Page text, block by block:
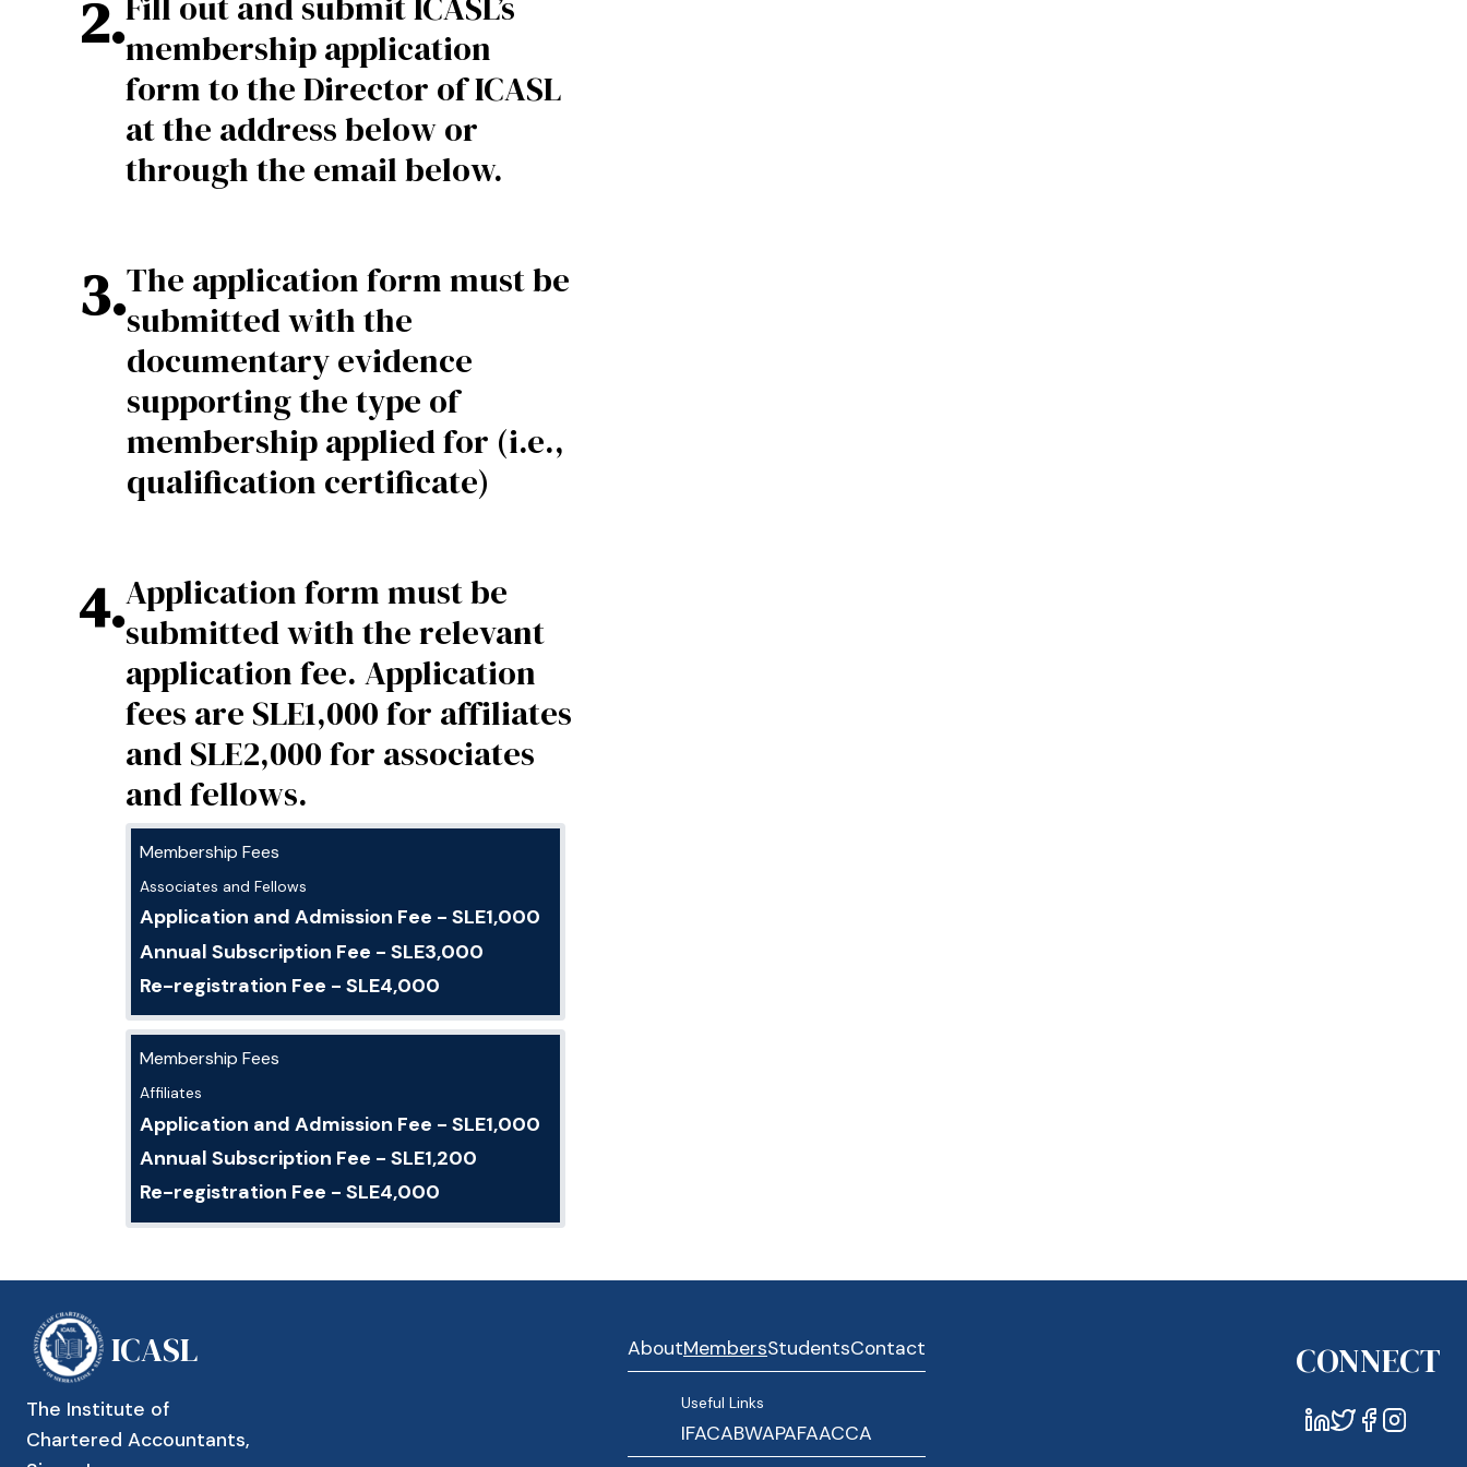
2.membership application
form to the Director of ICASL
at the address below or
through the email below.
3.The application form must be
submitted with the
documentary evidence
supporting the type of
membership applied for (i.e.,
qualification certificate)
4.Application form must be
submitted with the relevant
application fee. Application
fees are SLE1,000 for affiliates
and SLE2,000 for associates
and fellows.
Membership Fees
Associates and Fellows
Application and Admission Fee - SLE1,000
Annual Subscription Fee - SLE3,000
Re-registration Fee - SLE4,000
Membership Fees
Affiliates
Application and Admission Fee - SLE1,000
Annual Subscription Fee - SLE1,200
Re-registration Fee - SLE4,000
ICASL
The Institute of
Chartered Accountants,
AboutMembersStudentsContact
Useful Links
IFACABWAPAFAACCA
CONNECT